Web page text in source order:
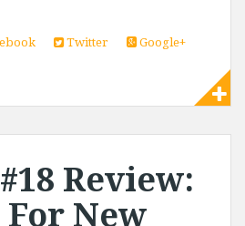
Twitter
Google+
Review:
New